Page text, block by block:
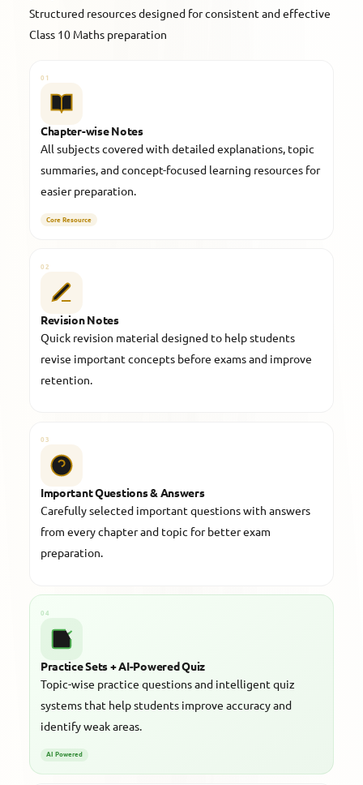
Structured resources designed for consistent and effective
Class 10 Maths preparation
01
Chapter-wise Notes
All subjects covered with detailed explanations, topic
summaries, and concept-focused learning resources for
easier preparation.
Core Resource
02
Revision Notes
Quick revision material designed to help students
revise important concepts before exams and improve
retention.
03
Important Questions & Answers
Carefully selected important questions with answers
from every chapter and topic for better exam
preparation.
04
Practice Sets + AI-Powered Quiz
Topic-wise practice questions and intelligent quiz
systems that help students improve accuracy and
identify weak areas.
AI Powered